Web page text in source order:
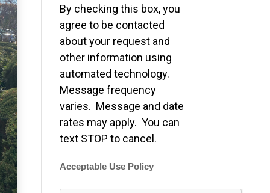
By checking this box, you
agree to be contacted
about your request and
other information using
automated technology.
Message frequency
varies. Message and date
rates may apply. You can
text STOP to cancel.
Acceptable Use Policy